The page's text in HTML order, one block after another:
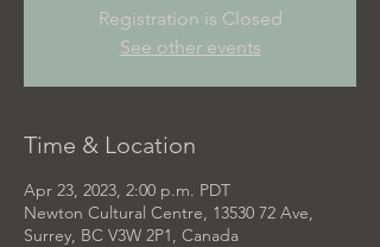
Registration is Closed
See other events
Time & Location
Apr 23, 2023, 2:00 p.m. PDT
Newton Cultural Centre, 13530 72 Ave,
Surrey, BC V3W 2P1, Canada